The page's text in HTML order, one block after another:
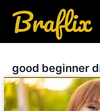
content
good beginner